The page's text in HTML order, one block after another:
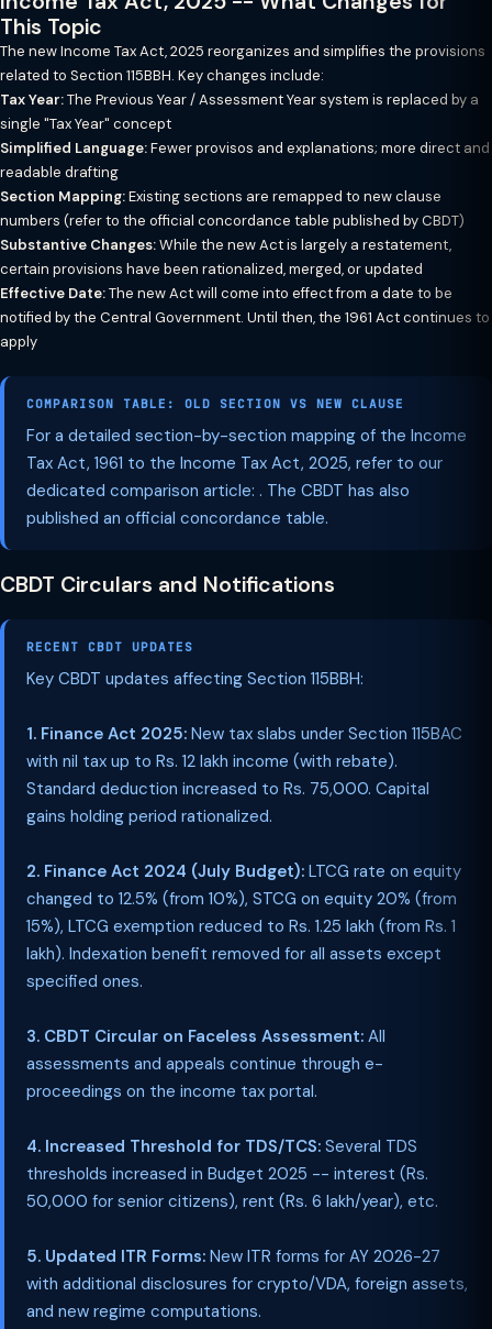
This Topic
The new Income Tax Act, 2025 reorganizes and simplifies the provisions
related to Section 115BBH. Key changes include:
Tax Year:The Previous Year / Assessment Year system is replaced by a
single "Tax Year" concept
Simplified Language:Fewer provisos and explanations; more direct and
readable drafting
Section Mapping:Existing sections are remapped to new clause
numbers (refer to the official concordance table published by CBDT)
Substantive Changes:While the new Act is largely a restatement,
certain provisions have been rationalized, merged, or updated
Effective Date:The new Act will come into effect from a date to be
notified by the Central Government. Until then, the 1961 Act continues to
apply
COMPARISON TABLE: OLD SECTION VS NEW CLAUSE
For a detailed section-by-section mapping of the Income
Tax Act, 1961 to the Income Tax Act, 2025, refer to our
dedicated comparison article: . The CBDT has also
published an official concordance table.
CBDT Circulars and Notifications
RECENT CBDT UPDATES
Key CBDT updates affecting Section 115BBH:
1. Finance Act 2025: New tax slabs under Section 115BAC
with nil tax up to Rs. 12 lakh income (with rebate).
Standard deduction increased to Rs. 75,000. Capital
gains holding period rationalized.
2. Finance Act 2024 (July Budget): LTCG rate on equity
changed to 12.5% (from 10%), STCG on equity 20% (from
15%), LTCG exemption reduced to Rs. 1.25 lakh (from Rs. 1
lakh). Indexation benefit removed for all assets except
specified ones.
3. CBDT Circular on Faceless Assessment: All
assessments and appeals continue through e-
proceedings on the income tax portal.
4. Increased Threshold for TDS/TCS: Several TDS
thresholds increased in Budget 2025 -- interest (Rs.
50,000 for senior citizens), rent (Rs. 6 lakh/year), etc.
5. Updated ITR Forms: New ITR forms for AY 2026-27
with additional disclosures for crypto/VDA, foreign assets,
and new regime computations.